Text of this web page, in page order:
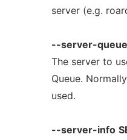
server (e.g.
--server-queue
The server to
Queue.
used.
--server-info